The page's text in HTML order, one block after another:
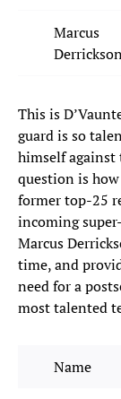
Marcus
This is
guard is so
himself against
question is
former top-25
incoming
Marcus
time, and
need for a
most talented
Name